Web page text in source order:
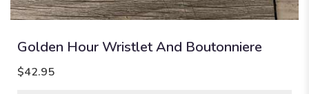
Golden Hour Wristlet And Boutonniere
$42.95